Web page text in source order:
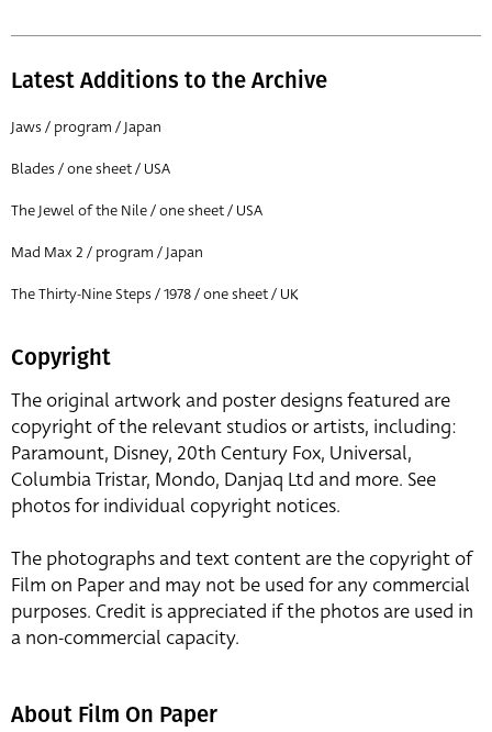
All
Director of film
All
Latest Additions to the Archive
Jaws / program / Japan
Blades / one sheet / USA
The Jewel of the Nile / one sheet / USA
Mad Max 2 / program / Japan
The Thirty-Nine Steps / 1978 / one sheet / UK
Copyright
The original artwork and poster designs featured are
copyright of the relevant studios or artists, including:
Paramount, Disney, 20th Century Fox, Universal,
Columbia Tristar, Mondo, Danjaq Ltd and more. See
photos for individual copyright notices.
The photographs and text content are the copyright of
Film on Paper and may not be used for any commercial
purposes. Credit is appreciated if the photos are used in
a non-commercial capacity.
About Film On Paper